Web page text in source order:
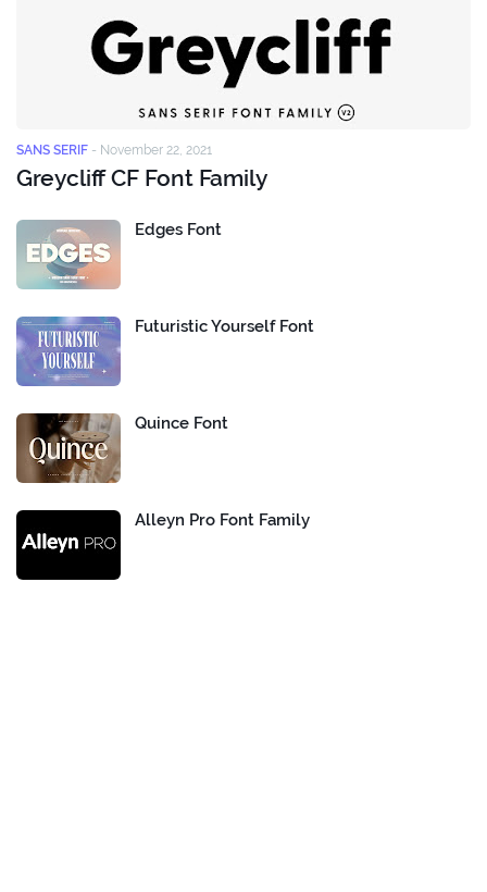
SANS SERIF - November 22, 2021
Greycliff CF Font Family
Edges Font
Futuristic Yourself Font
Quince Font
Alleyn Pro Font Family